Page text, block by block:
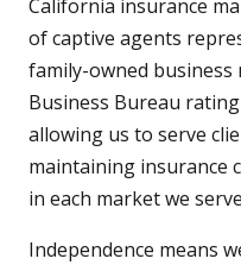
California insurance
of captive agents
family-owned
Business Bureau
allowing us to serve
maintaining insurance
in each market we
Independence means